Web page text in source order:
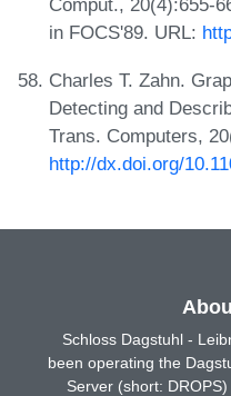
Comput., 20(4):655-
in FOCS'89. URL:
Charles T. Zahn.
Detecting and
Trans. Computers,
http://dx.doi.org/
Schloss Dagstuhl -
been operating the
Server (short: